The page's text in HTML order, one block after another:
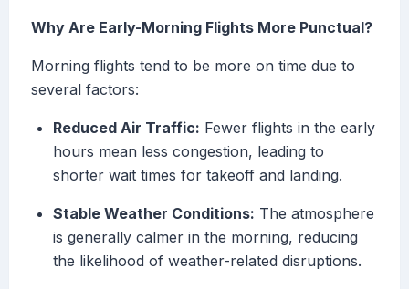
Why Are Early-Morning Flights More Punctual?
Morning flights tend to be more on time due to
several factors:
Reduced Air Traffic: Fewer flights in the early
hours mean less congestion, leading to
shorter wait times for takeoff and landing.
Stable Weather Conditions: The atmosphere
is generally calmer in the morning, reducing
the likelihood of weather-related disruptions.